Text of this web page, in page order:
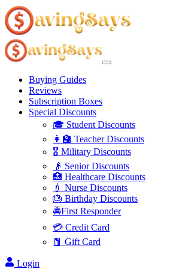
Buying Guides
Reviews
Subscription Boxes
Special Discounts
🎓 Student Discounts
👩‍🏫 Teacher Discounts
🎖️ Military Discounts
👴 Senior Discounts
🏥 Healthcare Discounts
💉 Nurse Discounts
🎂 Birthday Discounts
🚔First Responder
💳 Credit Card
🧧 Gift Card
Login